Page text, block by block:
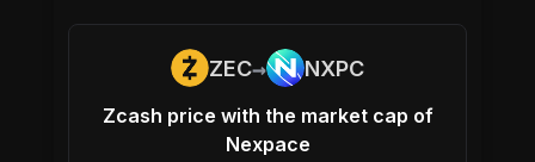
ZEC→ NXPC
Zcash price with the market cap of
Nexpace